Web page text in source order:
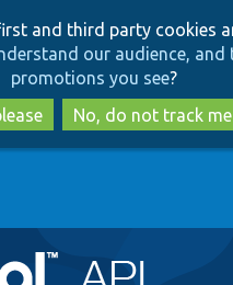
to
main
content
to
search
and third party cookies
our audience,
promotions you see?
No, do not track me